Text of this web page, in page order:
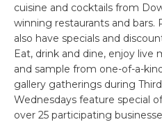
cuisine and cocktails from
winning restaurants and bars.
also have specials and
Eat, drink and dine, enjoy live
and sample from one-of-a-
gallery gatherings during
Wednesdays feature special
over 25 participating